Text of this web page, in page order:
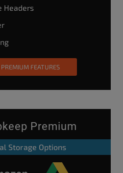
Headers
FEATURES
Premium
Storage Options